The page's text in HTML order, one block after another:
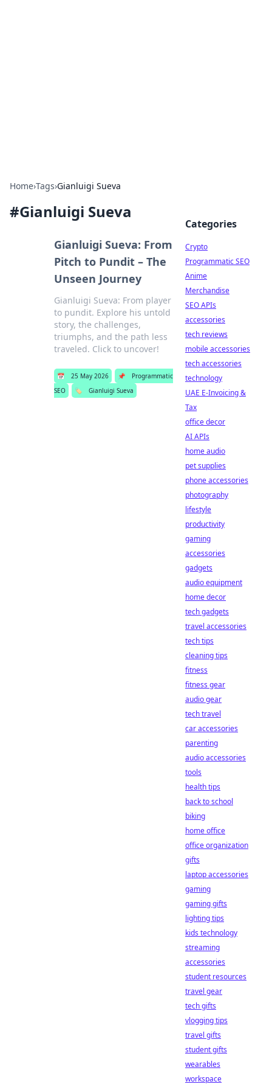
Home›Tags›Gianluigi Sueva
#Gianluigi Sueva
Gianluigi Sueva: From
Pitch to Pundit – The
Unseen Journey
Gianluigi Sueva: From player
to pundit. Explore his untold
story, the challenges,
triumphs, and the path less
traveled. Click to uncover!
📅 25 May 2026 📌
Programmatic
SEO
🏷️ Gianluigi Sueva
Categories
Crypto
Programmatic SEO
Anime
Merchandise
SEO APIs
accessories
tech reviews
mobile accessories
tech accessories
technology
UAE E-Invoicing &
Tax
office decor
AI APIs
home audio
pet supplies
phone accessories
photography
lifestyle
productivity
gaming
accessories
gadgets
audio equipment
home decor
tech gadgets
travel accessories
tech tips
cleaning tips
fitness
fitness gear
audio gear
tech travel
car accessories
parenting
audio accessories
tools
health tips
back to school
biking
home office
office organization
gifts
laptop accessories
gaming
gaming gifts
lighting tips
kids technology
streaming
accessories
student resources
travel gear
tech gifts
vlogging tips
travel gifts
student gifts
wearables
workspace